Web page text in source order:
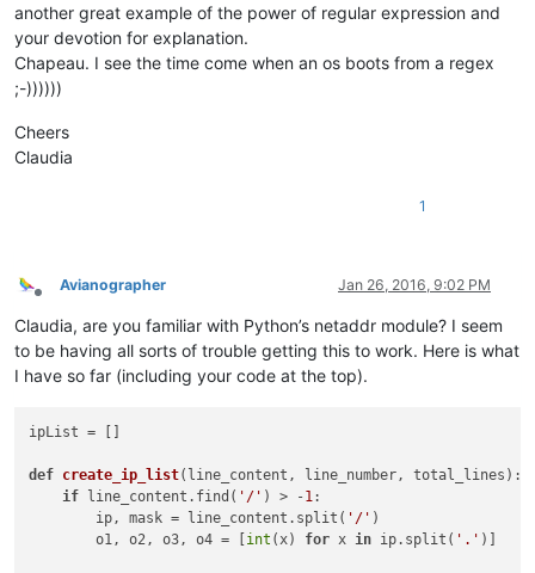
another great example of the power of regular expression and
your devotion for explanation.
Chapeau. I see the time come when an os boots from a regex
;-))))))
Cheers
Claudia
1
Offline
Avianographer Jan 26, 2016, 9:02 PM
Claudia, are you familiar with Python’s netaddr module? I seem
to be having all sorts of trouble getting this to work. Here is what
I have so far (including your code at the top).
def create_ip_list( line_content, line_number, total_lines ):
if line_content.find( '/' ) > -1:
        ip, mask = line_content.split(
'/' )
        o1, o2, o3, o4 = [
int (x) for x in ip.split( '.' )]